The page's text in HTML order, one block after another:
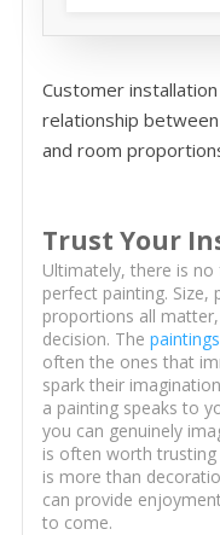
Customer
relationship
and room
Trust Your
Ultimately, there is
perfect painting. Size,
proportions all
decision. The
often the ones that
spark their
a painting speaks to
you can genuinely
is often worth
is more than
can provide
to come.